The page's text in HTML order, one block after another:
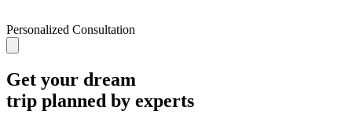
Personalized Consultation
Get your dream
trip planned by experts